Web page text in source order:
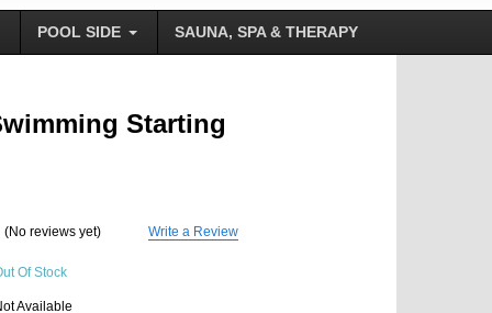
POOL SIDE SAUNA, SPA & THERAPY
Starting
(No reviews yet) Write a Review
Of Stock
Available